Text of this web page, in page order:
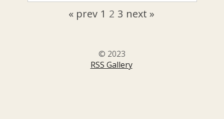
« prev 1 2 3 next »
© 2023
RSS Gallery